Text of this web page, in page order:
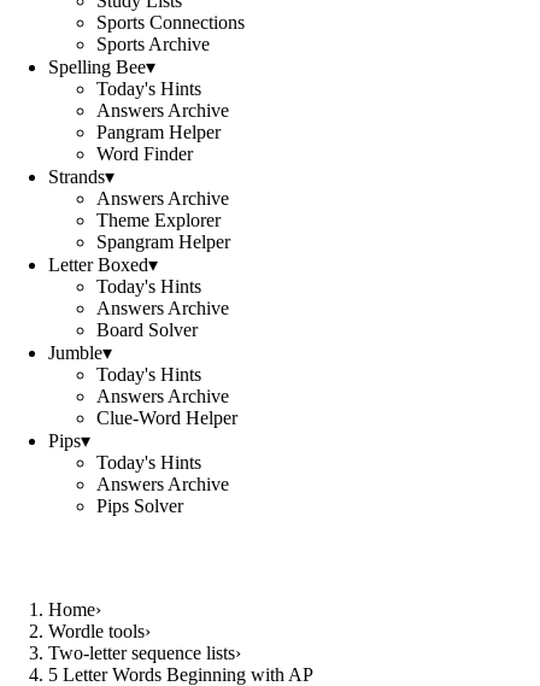
Sports Connections
Sports Archive
Spelling Bee▾
Today's Hints
Answers Archive
Pangram Helper
Word Finder
Strands▾
Answers Archive
Theme Explorer
Spangram Helper
Letter Boxed▾
Today's Hints
Answers Archive
Board Solver
Jumble▾
Today's Hints
Answers Archive
Clue-Word Helper
Pips▾
Today's Hints
Answers Archive
Pips Solver
Home›
Wordle tools›
Two-letter sequence lists›
5 Letter Words Beginning with AP